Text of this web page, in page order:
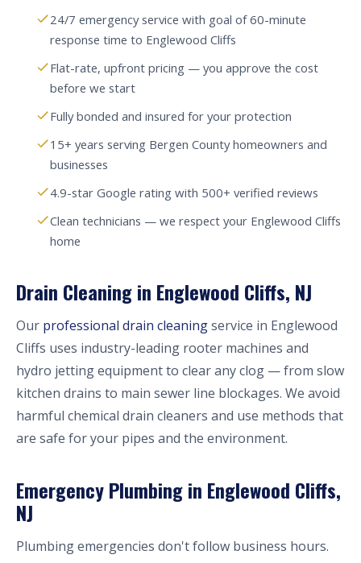
24/7 emergency service with goal of 60-minute
response time to Englewood Cliffs
Flat-rate, upfront pricing — you approve the cost
before we start
Fully bonded and insured for your protection
15+ years serving Bergen County homeowners and
businesses
4.9-star Google rating with 500+ verified reviews
Clean technicians — we respect your Englewood Cliffs
home
Drain Cleaning in Englewood Cliffs, NJ
Our professional drain cleaningservice in Englewood
Cliffs uses industry-leading rooter machines and
hydro jetting equipment to clear any clog — from slow
kitchen drains to main sewer line blockages. We avoid
harmful chemical drain cleaners and use methods that
are safe for your pipes and the environment.
Emergency Plumbing in Englewood Cliffs,
NJ
Plumbing emergencies don't follow business hours.